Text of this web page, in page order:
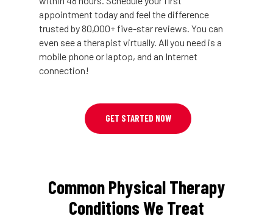
appointment today and feel the difference
trusted by 80,000+ five-star reviews. You can
even see a therapist virtually. All you need is a
mobile phone or laptop, and an Internet
connection!
GET STARTED NOW
Common Physical Therapy
Conditions We Treat